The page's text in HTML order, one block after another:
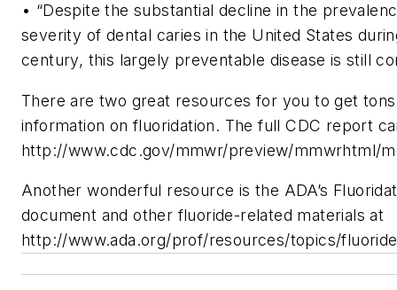
• “Despite the substantial decline in the
severity of dental caries in the United States
century, this largely preventable disease is still
There are two great resources for you to get
information on fluoridation. The full CDC report
http://www.cdc.gov/mmwr/preview/mmwrhtml/
Another wonderful resource is the ADA’s
document and other fluoride-related materials at
http://www.ada.org/prof/resources/topics/